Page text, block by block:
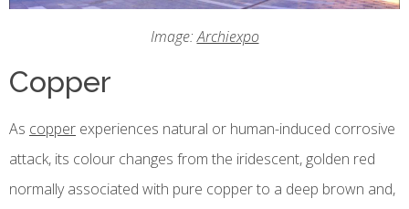
Image:Archiexpo
Copper
As copper experiences natural or human-induced corrosive
attack, its colour changes from the iridescent, golden red
normally associated with pure copper to a deep brown and,